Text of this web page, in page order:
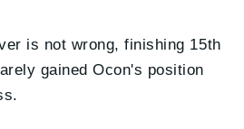
is not wrong, finishing 15th
gained Ocon's position